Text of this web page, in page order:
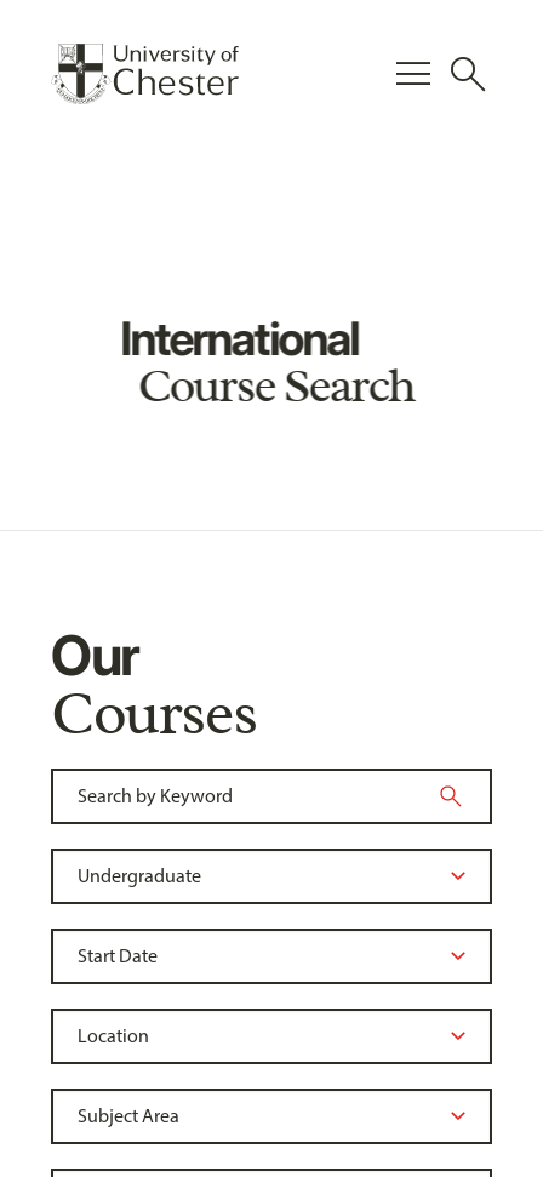
menu search
International
Course Search
Our
Courses